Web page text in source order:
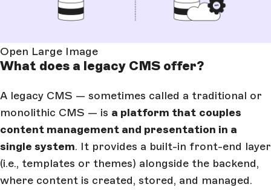
Open Large Image
What does a legacy CMS offer?
A legacy CMS — sometimes called a traditional or
monolithic CMS — is a platform that couples
content management and presentation in a
single system. It provides a built-in front-end layer
(i.e., templates or themes) alongside the backend,
where content is created, stored, and managed.